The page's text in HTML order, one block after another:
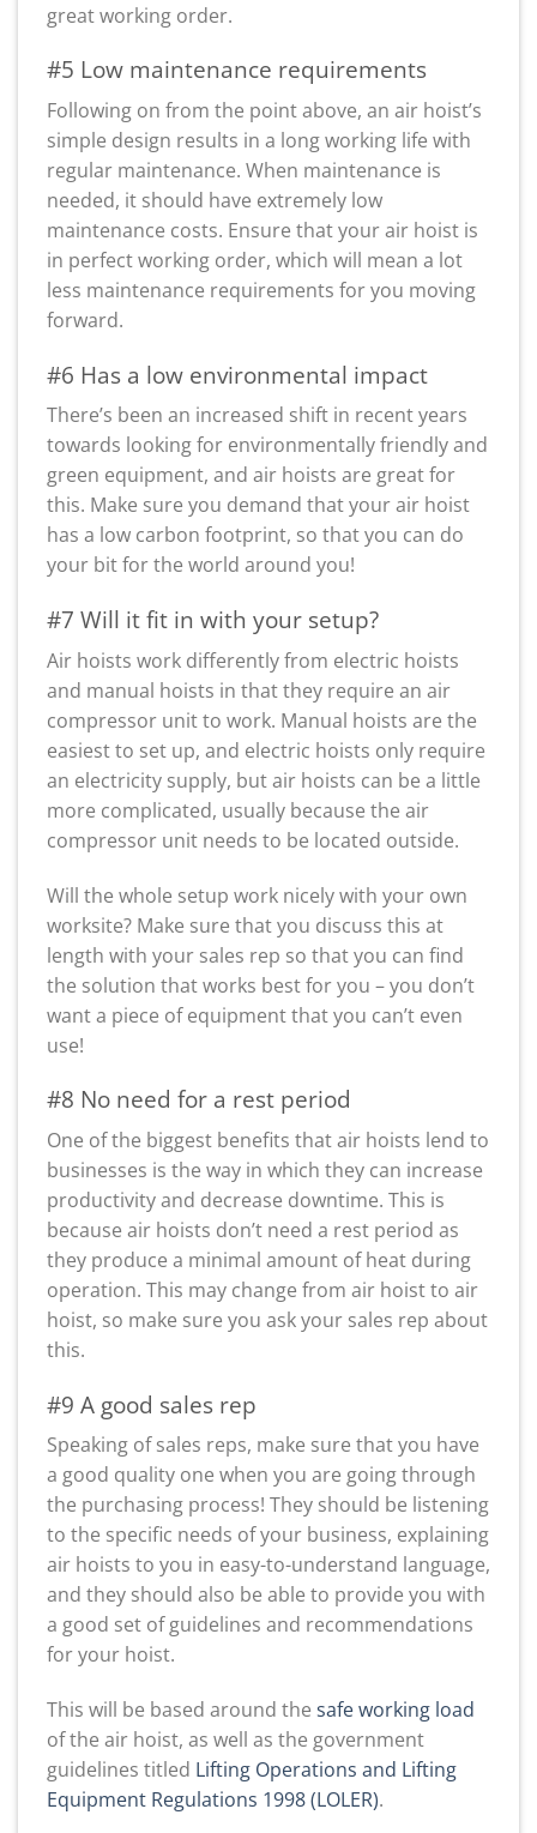
great working order.
#5 Low maintenance requirements
Following on from the point above, an air hoist’s
simple design results in a long working life with
regular maintenance. When maintenance is
needed, it should have extremely low
maintenance costs. Ensure that your air hoist is
in perfect working order, which will mean a lot
less maintenance requirements for you moving
forward.
#6 Has a low environmental impact
There’s been an increased shift in recent years
towards looking for environmentally friendly and
green equipment, and air hoists are great for
this. Make sure you demand that your air hoist
has a low carbon footprint, so that you can do
your bit for the world around you!
#7 Will it fit in with your setup?
Air hoists work differently from electric hoists
and manual hoists in that they require an air
compressor unit to work. Manual hoists are the
easiest to set up, and electric hoists only require
an electricity supply, but air hoists can be a little
more complicated, usually because the air
compressor unit needs to be located outside.
Will the whole setup work nicely with your own
worksite? Make sure that you discuss this at
length with your sales rep so that you can find
the solution that works best for you – you don’t
want a piece of equipment that you can’t even
use!
#8 No need for a rest period
One of the biggest benefits that air hoists lend to
businesses is the way in which they can increase
productivity and decrease downtime. This is
because air hoists don’t need a rest period as
they produce a minimal amount of heat during
operation. This may change from air hoist to air
hoist, so make sure you ask your sales rep about
this.
#9 A good sales rep
Speaking of sales reps, make sure that you have
a good quality one when you are going through
the purchasing process! They should be listening
to the specific needs of your business, explaining
air hoists to you in easy-to-understand language,
and they should also be able to provide you with
a good set of guidelines and recommendations
for your hoist.
This will be based around the safe working load
of the air hoist, as well as the government
guidelines titled Lifting Operations and Lifting
Equipment Regulations 1998 (LOLER).